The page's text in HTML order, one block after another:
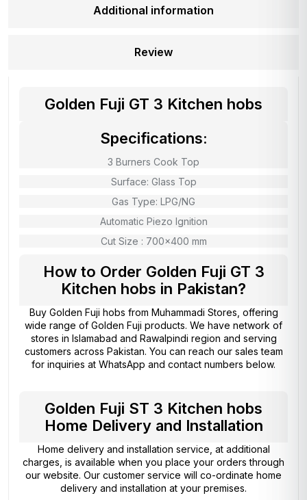
Additional information
Review
Golden Fuji GT 3 Kitchen hobs
Specifications:
3 Burners Cook Top
Surface: Glass Top
Gas Type: LPG/NG
Automatic Piezo Ignition
Cut Size : 700×400 mm
How to Order Golden Fuji GT 3
Kitchen hobs in Pakistan?
Buy Golden Fuji hobs from Muhammadi Stores, offering
wide range of Golden Fuji products. We have network of
stores in Islamabad and Rawalpindi region and serving
customers across Pakistan. You can reach our sales team
for inquiries at WhatsApp and contact numbers below.
Golden Fuji ST 3 Kitchen hobs
Home Delivery and Installation
Home delivery and installation service, at additional
charges, is available when you place your orders through
our website. Our customer service will co-ordinate home
delivery and installation at your premises.